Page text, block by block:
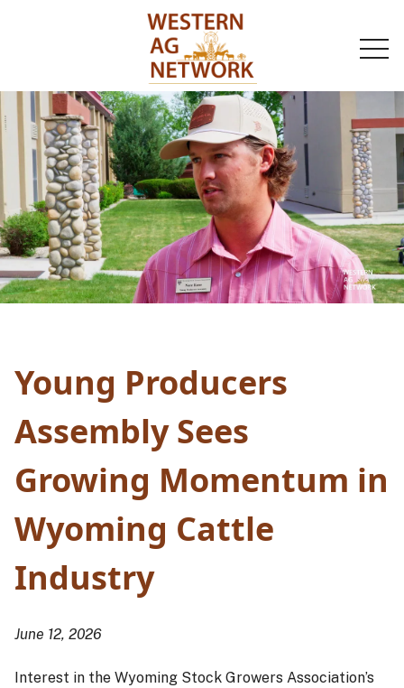
Young Producers
Assembly Sees
Growing Momentum in
Wyoming Cattle
Industry
June 12, 2026
Interest in the Wyoming Stock Growers Association’s